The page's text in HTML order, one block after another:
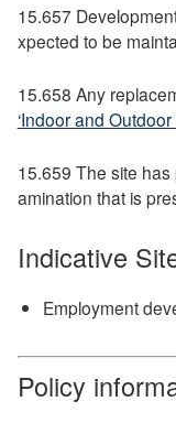
15.657
xpected to be
15.658 Any
‘Indoor and
15.659 The site
amination that is
Indicative
Employment
Policy